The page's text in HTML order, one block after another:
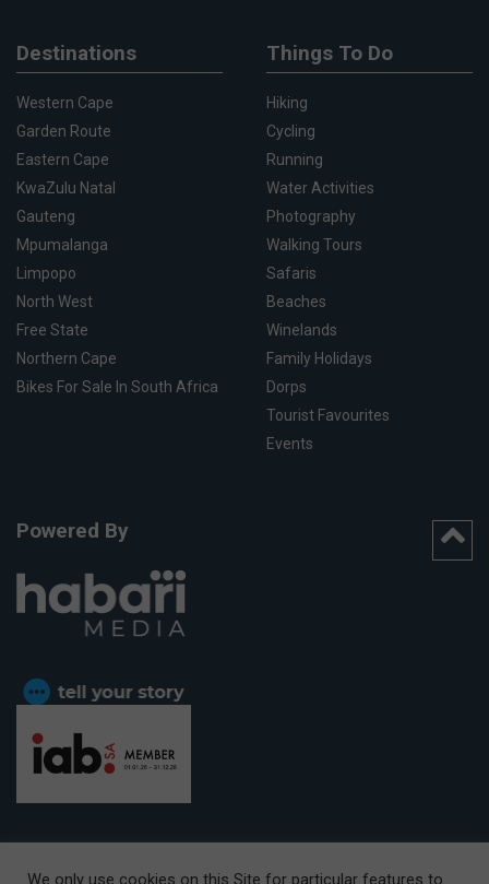
Destinations
Western Cape
Garden Route
Eastern Cape
KwaZulu Natal
Gauteng
Mpumalanga
Limpopo
North West
Free State
Northern Cape
Bikes For Sale In South Africa
Things To Do
Hiking
Cycling
Running
Water Activities
Photography
Walking Tours
Safaris
Beaches
Winelands
Family Holidays
Dorps
Tourist Favourites
Events
Powered By
We only use cookies on this Site for particular features to